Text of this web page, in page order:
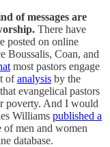
of messages are
There have
posted on online
Boussalis, Coan, and
most pastors engage
ofanalysis by the
evangelical pastors
poverty. And I would
Williams published a
of men and women
database.